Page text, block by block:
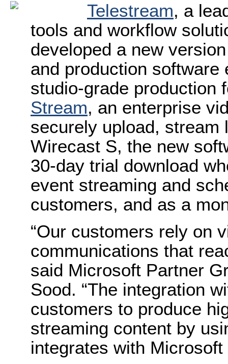
Telestream, a
tools and workflow
developed a new
and production
studio-grade production
Stream, an enterprise
securely upload, stream
Wirecast S, the new
30-day trial download
event streaming and
customers, and as a
“Our customers rely on
communications that
said Microsoft Partner
Sood. “The integration
customers to produce
streaming content by
integrates with Microsoft